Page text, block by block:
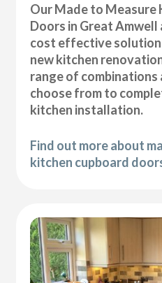
Our Made to Measure
Doors in Great Amwell
cost effective solution
new kitchen
range of
choose from to
kitchen installation.
Find out more about
kitchen cupboard